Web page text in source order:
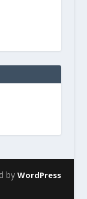
by WordPress